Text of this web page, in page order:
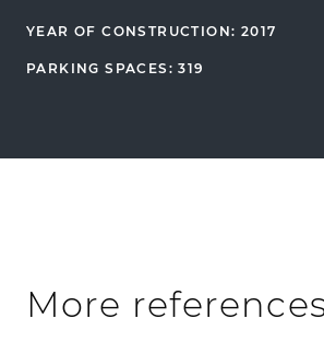
YEAR OF CONSTRUCTION: 2017
PARKING SPACES: 319
More